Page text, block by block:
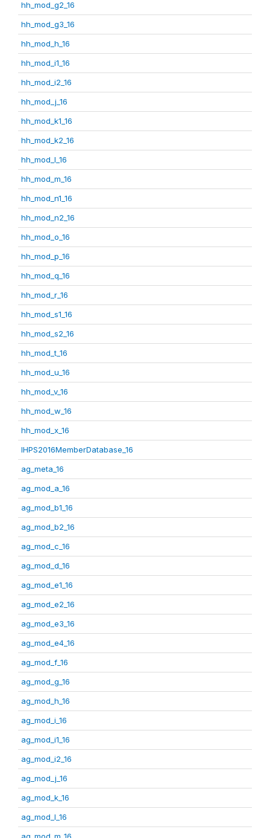
hh_mod_g2_16
hh_mod_g3_16
hh_mod_h_16
hh_mod_i1_16
hh_mod_i2_16
hh_mod_j_16
hh_mod_k1_16
hh_mod_k2_16
hh_mod_l_16
hh_mod_m_16
hh_mod_n1_16
hh_mod_n2_16
hh_mod_o_16
hh_mod_p_16
hh_mod_q_16
hh_mod_r_16
hh_mod_s1_16
hh_mod_s2_16
hh_mod_t_16
hh_mod_u_16
hh_mod_v_16
hh_mod_w_16
hh_mod_x_16
IHPS2016MemberDatabase_16
ag_meta_16
ag_mod_a_16
ag_mod_b1_16
ag_mod_b2_16
ag_mod_c_16
ag_mod_d_16
ag_mod_e1_16
ag_mod_e2_16
ag_mod_e3_16
ag_mod_e4_16
ag_mod_f_16
ag_mod_g_16
ag_mod_h_16
ag_mod_i_16
ag_mod_i1_16
ag_mod_i2_16
ag_mod_j_16
ag_mod_k_16
ag_mod_l_16